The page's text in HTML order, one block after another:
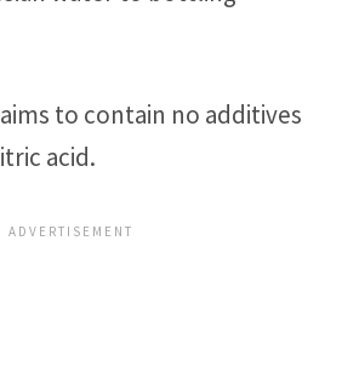
to contain no additives
acid.